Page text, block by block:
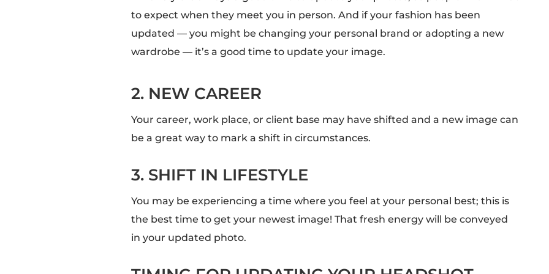
to expect when they meet you in person. And if your fashion has been
updated — you might be changing your personal brand or adopting a new
wardrobe — it’s a good time to update your image.
2. NEW CAREER
Your career, work place, or client base may have shifted and a new image can
be a great way to mark a shift in circumstances.
3. SHIFT IN LIFESTYLE
You may be experiencing a time where you feel at your personal best; this is
the best time to get your newest image! That fresh energy will be conveyed
in your updated photo.